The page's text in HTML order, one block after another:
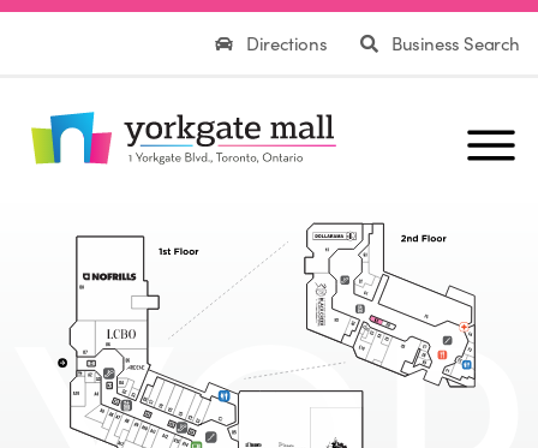
Directions Business Search